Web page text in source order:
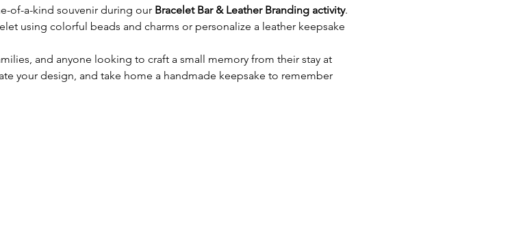
of-a-kind souvenir during our Bracelet Bar & Leather Branding activity.
using colorful beads and charms or personalize a leather keepsake
and anyone looking to craft a small memory from their stay at
your design, and take home a handmade keepsake to remember